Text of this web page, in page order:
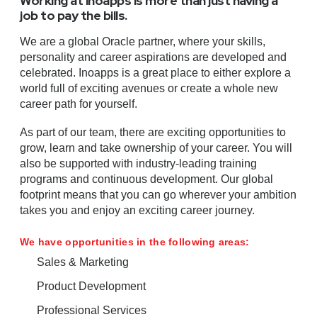
job to pay the bills.
We are a global Oracle partner, where your skills,
personality and career aspirations are developed and
celebrated. Inoapps is a great place to either explore a
world full of exciting avenues or create a whole new
career path for yourself.
As part of our team, there are exciting opportunities to
grow, learn and take ownership of your career. You will
also be supported with industry-leading training
programs and continuous development. Our global
footprint means that you can go wherever your ambition
takes you and enjoy an exciting career journey.
We have opportunities in the following areas:
Sales & Marketing
Product Development
Professional Services